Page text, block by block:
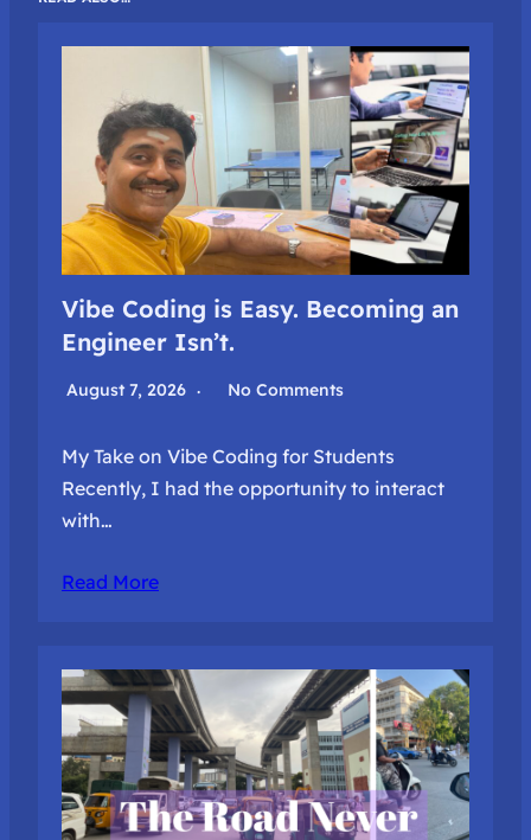
Vibe Coding is Easy. Becoming an
Engineer Isn’t.
August 7, 2026 No Comments
My Take on Vibe Coding for Students
Recently, I had the opportunity to interact
with…
Read More